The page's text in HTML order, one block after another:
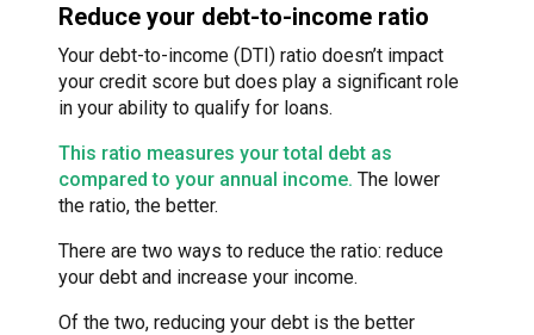
Reduce your debt-to-income ratio
Your debt-to-income (DTI) ratio doesn’t impact
your credit score but does play a significant role
in your ability to qualify for loans.
This ratio measures your total debt as
compared to your annual income. The lower
the ratio, the better.
There are two ways to reduce the ratio: reduce
your debt and increase your income.
Of the two, reducing your debt is the better